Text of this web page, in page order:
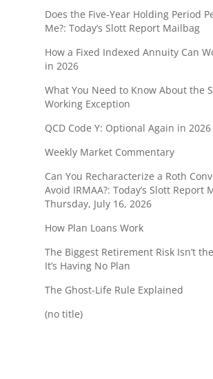
Does the Five-Year Holding Period
Me?: Today’s Slott Report Mailbag
How a Fixed Indexed Annuity Can
in 2026
What You Need to Know About the
Working Exception
QCD Code Y: Optional Again in 2026
Weekly Market Commentary
Can You Recharacterize a Roth
Avoid IRMAA?: Today’s Slott Report
Thursday, July 16, 2026
How Plan Loans Work
The Biggest Retirement Risk Isn’t
It’s Having No Plan
The Ghost-Life Rule Explained
(no title)